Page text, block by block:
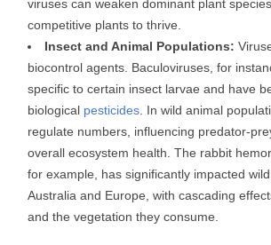
viruses can weaken dominant plant
competitive plants to thrive.
Insect and Animal Populations:
biocontrol agents. Baculoviruses, for
specific to certain insect larvae and have
biological pesticides . In wild animal
regulate numbers, influencing predator-
overall ecosystem health. The rabbit
for example, has significantly impacted
Australia and Europe, with cascading
and the vegetation they consume.